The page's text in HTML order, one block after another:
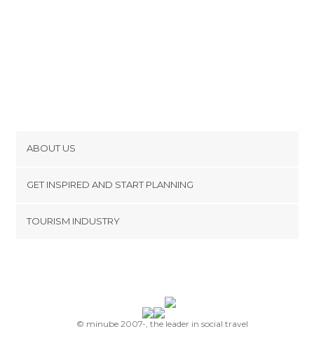
ABOUT US
Terms and Conditions
GET INSPIRED AND START PLANNING
TOURISM INDUSTRY
© minube 2007-, the leader in social travel